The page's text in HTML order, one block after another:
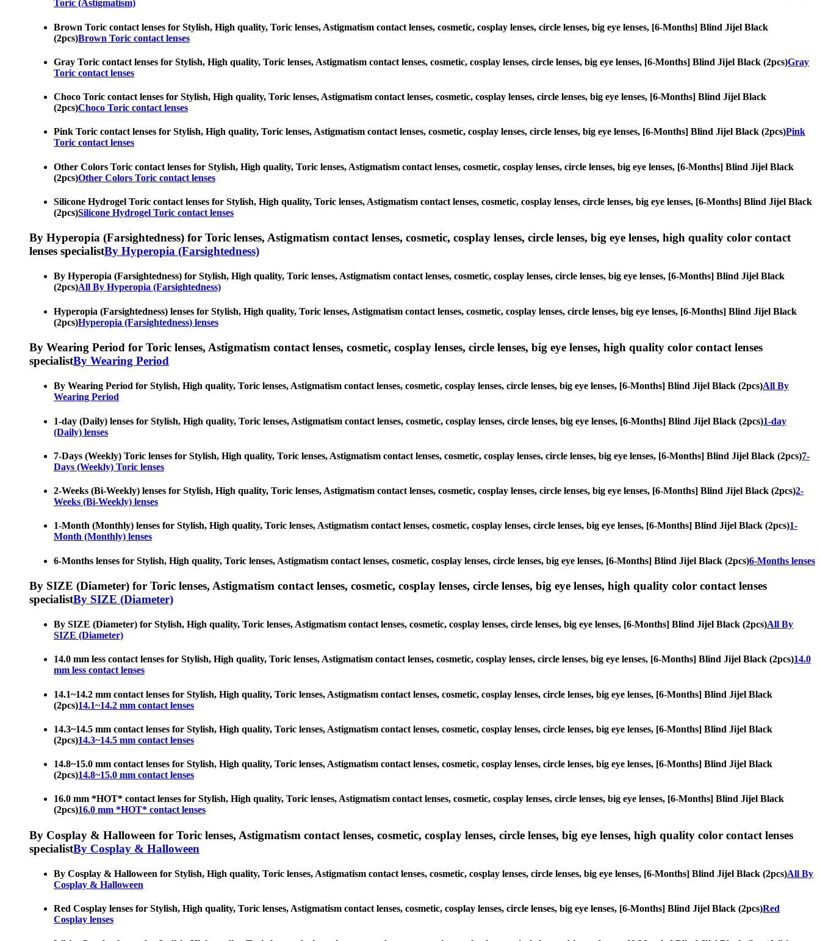
Toric (Astigmatism)
Brown Toric contact lenses for Stylish, High quality, Toric lenses, Astigmatism contact lenses, cosmetic, cosplay lenses, circle lenses, big eye lenses, [6-Months] Blind Jijel Black
(2pcs)Brown Toric contact lenses
Gray Toric contact lenses for Stylish, High quality, Toric lenses, Astigmatism contact lenses, cosmetic, cosplay lenses, circle lenses, big eye lenses, [6-Months] Blind Jijel Black (2pcs)Gray
Toric contact lenses
Choco Toric contact lenses for Stylish, High quality, Toric lenses, Astigmatism contact lenses, cosmetic, cosplay lenses, circle lenses, big eye lenses, [6-Months] Blind Jijel Black
(2pcs)Choco Toric contact lenses
Pink Toric contact lenses for Stylish, High quality, Toric lenses, Astigmatism contact lenses, cosmetic, cosplay lenses, circle lenses, big eye lenses, [6-Months] Blind Jijel Black (2pcs)Pink
Toric contact lenses
Other Colors Toric contact lenses for Stylish, High quality, Toric lenses, Astigmatism contact lenses, cosmetic, cosplay lenses, circle lenses, big eye lenses, [6-Months] Blind Jijel Black
(2pcs)Other Colors Toric contact lenses
Silicone Hydrogel Toric contact lenses for Stylish, High quality, Toric lenses, Astigmatism contact lenses, cosmetic, cosplay lenses, circle lenses, big eye lenses, [6-Months] Blind Jijel Black
(2pcs)Silicone Hydrogel Toric contact lenses
By Hyperopia (Farsightedness) for Toric lenses, Astigmatism contact lenses, cosmetic, cosplay lenses, circle lenses, big eye lenses, high quality color contact
lenses specialistBy Hyperopia (Farsightedness)
By Hyperopia (Farsightedness) for Stylish, High quality, Toric lenses, Astigmatism contact lenses, cosmetic, cosplay lenses, circle lenses, big eye lenses, [6-Months] Blind Jijel Black
(2pcs)All By Hyperopia (Farsightedness)
Hyperopia (Farsightedness) lenses for Stylish, High quality, Toric lenses, Astigmatism contact lenses, cosmetic, cosplay lenses, circle lenses, big eye lenses, [6-Months] Blind Jijel Black
(2pcs)Hyperopia (Farsightedness) lenses
By Wearing Period for Toric lenses, Astigmatism contact lenses, cosmetic, cosplay lenses, circle lenses, big eye lenses, high quality color contact lenses
specialistBy Wearing Period
By Wearing Period for Stylish, High quality, Toric lenses, Astigmatism contact lenses, cosmetic, cosplay lenses, circle lenses, big eye lenses, [6-Months] Blind Jijel Black (2pcs)All By
Wearing Period
1-day (Daily) lenses for Stylish, High quality, Toric lenses, Astigmatism contact lenses, cosmetic, cosplay lenses, circle lenses, big eye lenses, [6-Months] Blind Jijel Black (2pcs)1-day
(Daily) lenses
7-Days (Weekly) Toric lenses for Stylish, High quality, Toric lenses, Astigmatism contact lenses, cosmetic, cosplay lenses, circle lenses, big eye lenses, [6-Months] Blind Jijel Black (2pcs)7-
Days (Weekly) Toric lenses
2-Weeks (Bi-Weekly) lenses for Stylish, High quality, Toric lenses, Astigmatism contact lenses, cosmetic, cosplay lenses, circle lenses, big eye lenses, [6-Months] Blind Jijel Black (2pcs)2-
Weeks (Bi-Weekly) lenses
1-Month (Monthly) lenses for Stylish, High quality, Toric lenses, Astigmatism contact lenses, cosmetic, cosplay lenses, circle lenses, big eye lenses, [6-Months] Blind Jijel Black (2pcs)1-
Month (Monthly) lenses
6-Months lenses for Stylish, High quality, Toric lenses, Astigmatism contact lenses, cosmetic, cosplay lenses, circle lenses, big eye lenses, [6-Months] Blind Jijel Black (2pcs)6-Months lenses
By SIZE (Diameter) for Toric lenses, Astigmatism contact lenses, cosmetic, cosplay lenses, circle lenses, big eye lenses, high quality color contact lenses
specialistBy SIZE (Diameter)
By SIZE (Diameter) for Stylish, High quality, Toric lenses, Astigmatism contact lenses, cosmetic, cosplay lenses, circle lenses, big eye lenses, [6-Months] Blind Jijel Black (2pcs)All By
SIZE (Diameter)
14.0 mm less contact lenses for Stylish, High quality, Toric lenses, Astigmatism contact lenses, cosmetic, cosplay lenses, circle lenses, big eye lenses, [6-Months] Blind Jijel Black (2pcs)14.0
mm less contact lenses
14.1~14.2 mm contact lenses for Stylish, High quality, Toric lenses, Astigmatism contact lenses, cosmetic, cosplay lenses, circle lenses, big eye lenses, [6-Months] Blind Jijel Black
(2pcs)14.1~14.2 mm contact lenses
14.3~14.5 mm contact lenses for Stylish, High quality, Toric lenses, Astigmatism contact lenses, cosmetic, cosplay lenses, circle lenses, big eye lenses, [6-Months] Blind Jijel Black
(2pcs)14.3~14.5 mm contact lenses
14.8~15.0 mm contact lenses for Stylish, High quality, Toric lenses, Astigmatism contact lenses, cosmetic, cosplay lenses, circle lenses, big eye lenses, [6-Months] Blind Jijel Black
(2pcs)14.8~15.0 mm contact lenses
16.0 mm *HOT* contact lenses for Stylish, High quality, Toric lenses, Astigmatism contact lenses, cosmetic, cosplay lenses, circle lenses, big eye lenses, [6-Months] Blind Jijel Black
(2pcs)16.0 mm *HOT* contact lenses
By Cosplay & Halloween for Toric lenses, Astigmatism contact lenses, cosmetic, cosplay lenses, circle lenses, big eye lenses, high quality color contact lenses
specialistBy Cosplay & Halloween
By Cosplay & Halloween for Stylish, High quality, Toric lenses, Astigmatism contact lenses, cosmetic, cosplay lenses, circle lenses, big eye lenses, [6-Months] Blind Jijel Black (2pcs)All By
Cosplay & Halloween
Red Cosplay lenses for Stylish, High quality, Toric lenses, Astigmatism contact lenses, cosmetic, cosplay lenses, circle lenses, big eye lenses, [6-Months] Blind Jijel Black (2pcs)Red
Cosplay lenses